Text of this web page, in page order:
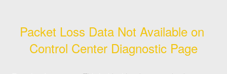
Packet Loss Data Not Available on
Control Center Diagnostic Page